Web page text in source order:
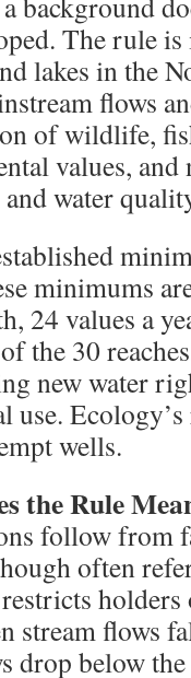
The rule
lakes in the
flows
of wildlife,
values, and
water
minimums
24 values a
the 30
new water
use.
wells.
the Rule
follow from
often
stream flows
drop below